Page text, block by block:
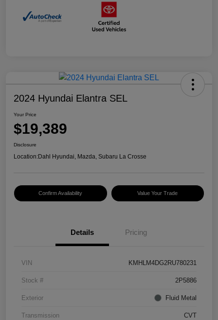
2024 Hyundai Elantra SEL
Your Price
$19,389
Disclosure
Location:Dahl Hyundai, Mazda, Subaru La Crosse
Confirm Availability Value Your Trade
Details Pricing
VIN KMHLM4DG2RU780231
Stock # 2P5886
Exterior Fluid Metal
Transmission CVT